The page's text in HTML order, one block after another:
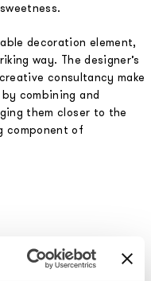
decoration element,
way. The designer’s
consultancy make
combining and
them closer to the
component of